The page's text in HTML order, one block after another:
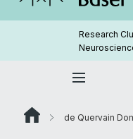
Research
de Quervain